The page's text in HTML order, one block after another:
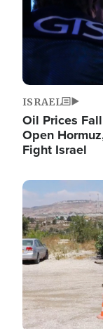
ISRAEL
Oil Prices
Open
Fight Israel
Image